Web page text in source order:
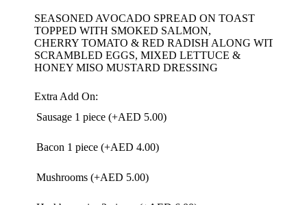
SEASONED AVOCADO SPREAD ON TOAST
TOPPED WITH SMOKED SALMON,
CHERRY TOMATO & RED RADISH ALONG WITH
SCRAMBLED EGGS, MIXED LETTUCE &
HONEY MISO MUSTARD DRESSING
Extra Add On:
Sausage 1 piece (+AED 5.00)
Bacon 1 piece (+AED 4.00)
Mushrooms (+AED 5.00)